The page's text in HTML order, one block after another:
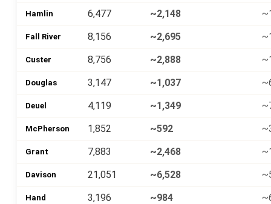
Hamlin 6,477 ~2,148
Fall River 8,156 ~2,695
Custer 8,756 ~2,888
Douglas 3,147 ~1,037
Deuel 4,119 ~1,349
McPherson 1,852 ~592
Grant 7,883 ~2,468
Davison 21,051 ~6,528
Hand 3,196 ~984